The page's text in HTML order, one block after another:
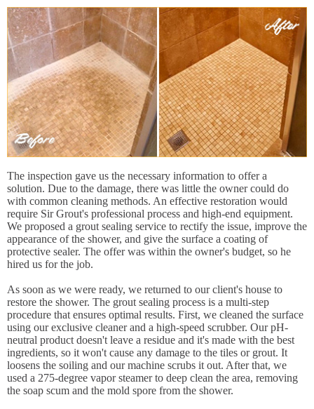
The inspection gave us the necessary information to offer a
solution. Due to the damage, there was little the owner could do
with common cleaning methods. An effective restoration would
require Sir Grout's professional process and high-end equipment.
We proposed a grout sealing service to rectify the issue, improve the
appearance of the shower, and give the surface a coating of
protective sealer. The offer was within the owner's budget, so he
hired us for the job.
As soon as we were ready, we returned to our client's house to
restore the shower. The grout sealing process is a multi-step
procedure that ensures optimal results. First, we cleaned the surface
using our exclusive cleaner and a high-speed scrubber. Our pH-
neutral product doesn't leave a residue and it's made with the best
ingredients, so it won't cause any damage to the tiles or grout. It
loosens the soiling and our machine scrubs it out. After that, we
used a 275-degree vapor steamer to deep clean the area, removing
the soap scum and the mold spore from the shower.